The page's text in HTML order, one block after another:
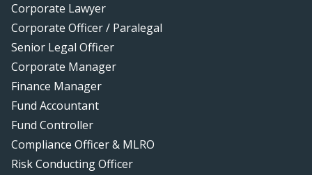
Corporate Lawyer
Corporate Officer / Paralegal
Senior Legal Officer
Corporate Manager
Finance Manager
Fund Accountant
Fund Controller
Compliance Officer & MLRO
Risk Conducting Officer